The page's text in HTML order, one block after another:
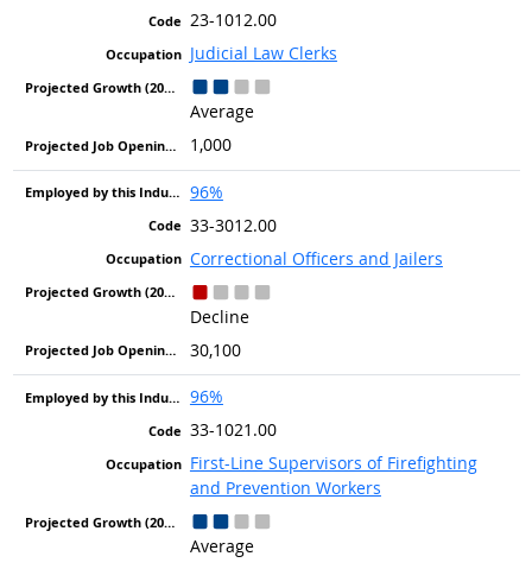
23-1012.00
Judicial Law Clerks
Average
1,000
96%
33-3012.00
Correctional Officers and Jailers
Decline
30,100
96%
33-1021.00
First-Line Supervisors of Firefighting
and Prevention Workers
Average